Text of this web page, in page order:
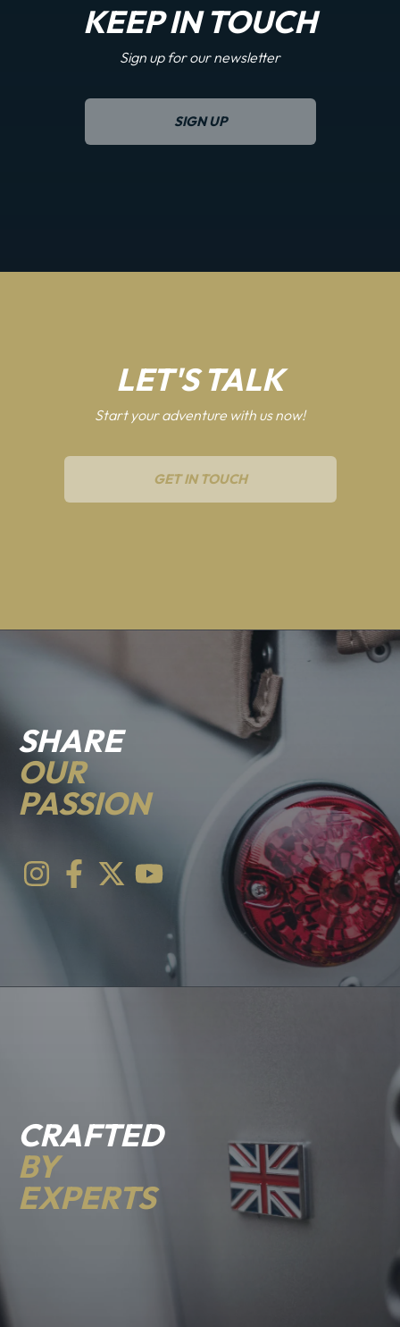
KEEP IN TOUCH
Sign up for our newsletter
SIGN UP
LET'S TALK
Start your adventure with us now!
GET IN TOUCH
SHARE
OUR
PASSION
CRAFTED
BY
EXPERTS